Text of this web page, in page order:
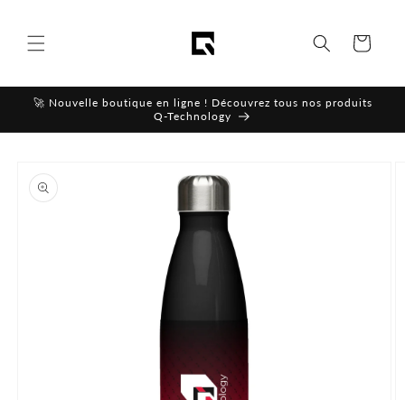
Cart
🚀 Nouvelle boutique en ligne ! Découvrez tous nos produits
Q-Technology
product
information